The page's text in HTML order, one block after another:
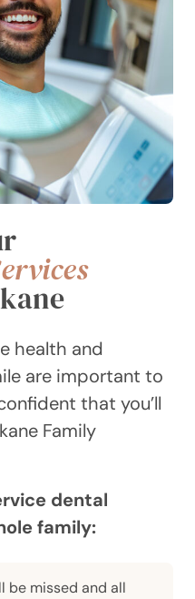
health and
are important to
that you’ll
Family
dental
family:
be missed and all